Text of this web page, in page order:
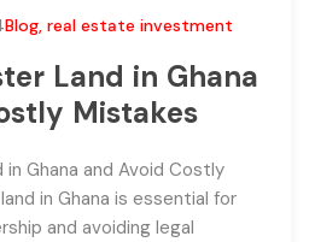
Blog, real estate investment
Land in Ghana
Mistakes
Ghana and Avoid Costly
in Ghana is essential for
and avoiding legal